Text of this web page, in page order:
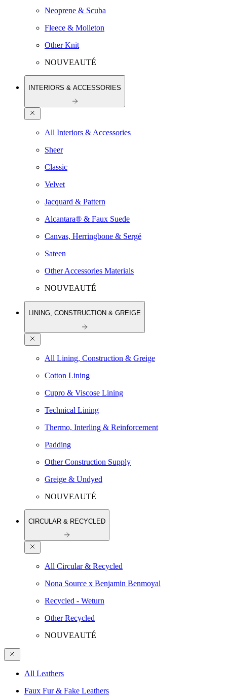
Neoprene & Scuba
Fleece & Molleton
Other Knit
NOUVEAUTÉ
INTERIORS & ACCESSORIES
All Interiors & Accessories
Sheer
Classic
Velvet
Jacquard & Pattern
Alcantara® & Faux Suede
Canvas, Herringbone & Sergé
Sateen
Other Accessories Materials
NOUVEAUTÉ
LINING, CONSTRUCTION & GREIGE
All Lining, Construction & Greige
Cotton Lining
Cupro & Viscose Lining
Technical Lining
Thermo, Interling & Reinforcement
Padding
Other Construction Supply
Greige & Undyed
NOUVEAUTÉ
CIRCULAR & RECYCLED
All Circular & Recycled
Nona Source x Benjamin Benmoyal
Recycled - Weturn
Other Recycled
NOUVEAUTÉ
All Leathers
Faux Fur & Fake Leathers